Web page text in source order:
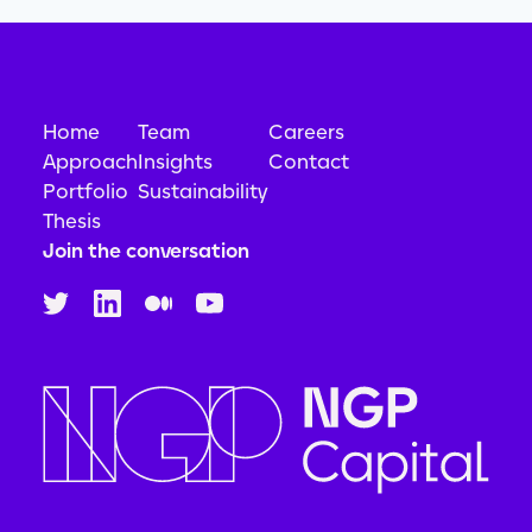
Home
Approach
Portfolio
Thesis
Team
Insights
Sustainability
Careers
Contact
Join the conversation